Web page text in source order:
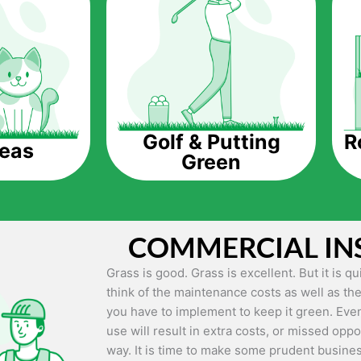
The question is though, why should you
Artificial grass does not need the
up being quite the cost-saving measure for
grass.
Eco-friendliness.
artificial grass, you won’t have any need to
environment.
Maintenance Free.
Something real grass is known for is the
keep it looking lush. It can only be able to
Golf & Putting
Green
COMMERCIAL
Grass is good. Grass is excellent. But it is
think of the maintenance costs as well as
you have to implement to keep it green.
use will result in extra costs, or missed
way. It is time to make some prudent